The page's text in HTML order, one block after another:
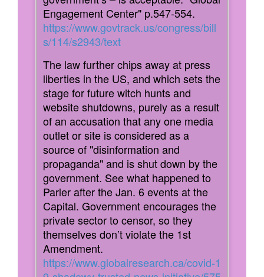
Engagement Center" p.547-554.
https://www.govtrack.us/congress/bill
s/114/s2943/text
The law further chips away at press
liberties in the US, and which sets the
stage for future witch hunts and
website shutdowns, purely as a result
of an accusation that any one media
outlet or site is considered as a
source of "disinformation and
propaganda" and is shut down by the
government. See what happened to
Parler after the Jan. 6 events at the
Capital. Government encourages the
private sector to censor, so they
themselves don’t violate the 1st
Amendment.
https://www.globalresearch.ca/covid-1